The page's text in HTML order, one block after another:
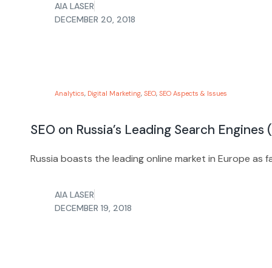
AIA LASER
DECEMBER 20, 2018
Analytics, Digital Marketing,SEO,SEO Aspects & Issues
SEO on Russia’s Leading Search
Russia boasts the leading online market in Europe
AIA LASER
DECEMBER 19, 2018